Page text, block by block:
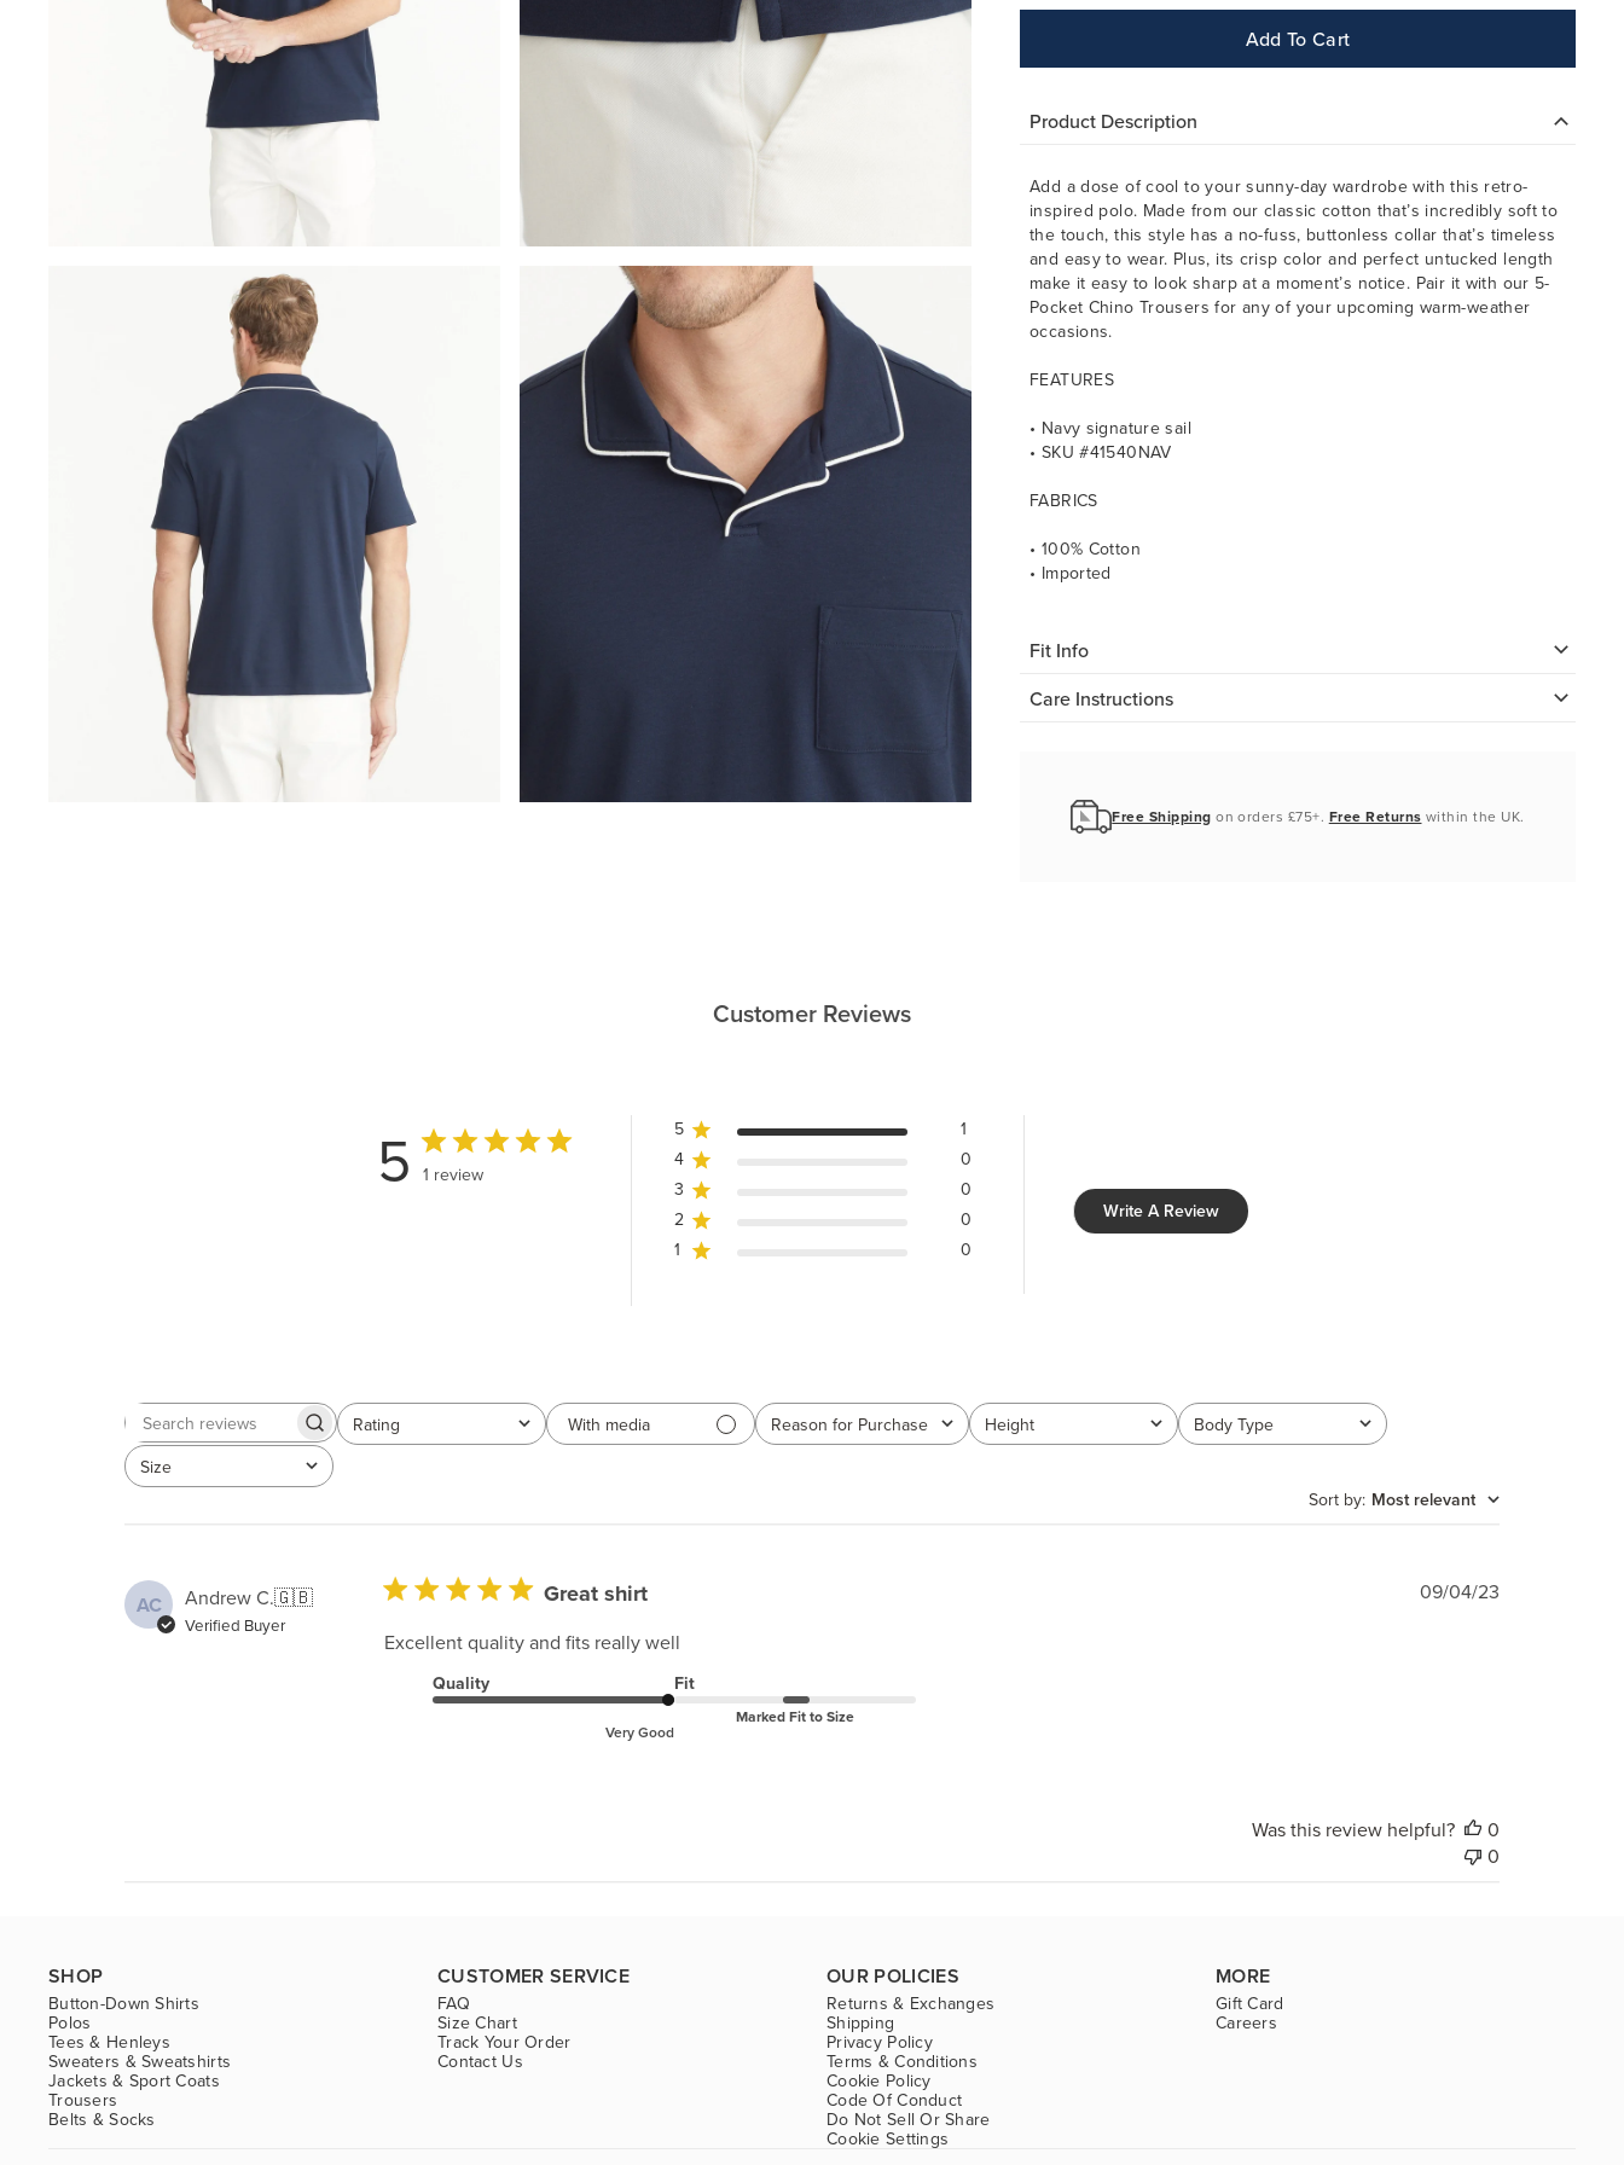
Add To Cart
Product Description
Add a dose of cool to your sunny-day wardrobe with this retro-
inspired polo. Made from our classic cotton that’s incredibly soft to
the touch, this style has a no-fuss, buttonless collar that’s timeless
and easy to wear. Plus, its crisp color and perfect untucked length
make it easy to look sharp at a moment’s notice. Pair it with our 5-
Pocket Chino Trousers for any of your upcoming warm-weather
occasions.
FEATURES
• Navy signature sail
• SKU #41540NAV
FABRICS
• 100% Cotton
• Imported
Fit Info
Care Instructions
Free Shipping on orders £75+. Free Returns within the UK.
Customer Reviews
5 1 review
5
1
4
0
3
0
2
0
1
0
Write A Review
Search
Rating
All ratings With media Reason for Purchase
All Height
All Body Type
All
Size
All
Sort by: Most relevant
AC Andrew C.🇬🇧
Verified Buyer
Great shirt
Excellent quality and fits really well
Quality
Very Good
Fit
Marked Fit to Size
Published
09/04/23
Was this review helpful?
0
0
SHOP
Button-Down Shirts
Polos
Tees & Henleys
Sweaters & Sweatshirts
Jackets & Sport Coats
Trousers
Belts & Socks
CUSTOMER SERVICE
FAQ
Size Chart
Track Your Order
Contact Us
OUR POLICIES
Returns & Exchanges
Shipping
Privacy Policy
Terms & Conditions
Cookie Policy
Code Of Conduct
Do Not Sell Or Share
Cookie Settings
MORE
Gift Card
Careers